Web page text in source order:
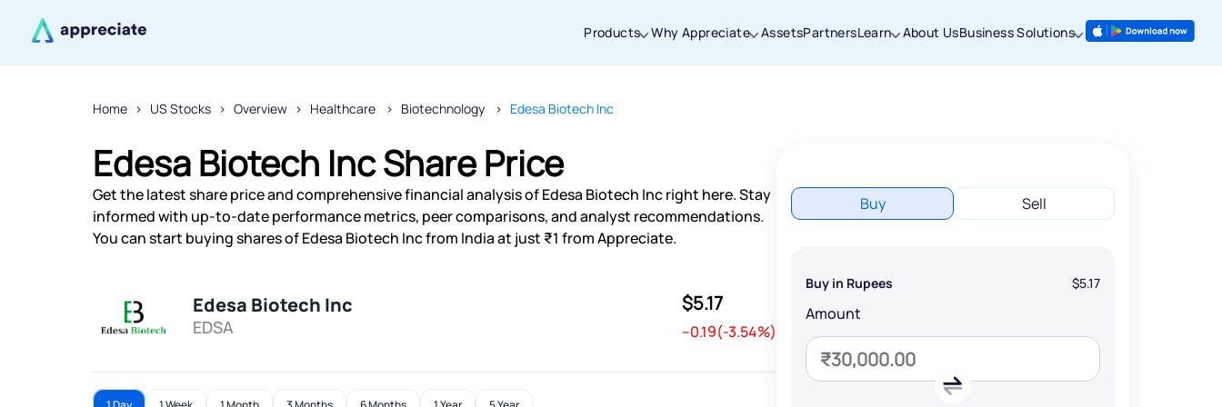
Products Why Appreciate AssetsPartnersLearn About UsBusiness Solutions
Home US Stocks Overview Healthcare Biotechnology Edesa Biotech Inc
Edesa Biotech Inc Share Price
Get the latest share price and comprehensive financial analysis of Edesa Biotech Inc right here. Stay
informed with up-to-date performance metrics, peer comparisons, and analyst recommendations.
You can start buying shares of Edesa Biotech Inc from India at just ₹1 from Appreciate.
Edesa Biotech Inc
EDSA
$5.17
--0.19(-3.54%)
Buy Sell
Buy in Rupees $5.17
Amount
Thanks for joining our iOS waitlist. We
will keep you posted.